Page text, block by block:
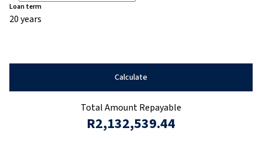
Loan term
20 years
Calculate
Total Amount Repayable
R2,132,539.44